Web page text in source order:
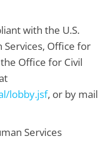
with the U.S.
Office for
Office for Civil
lobby.jsf, or by mail
Services